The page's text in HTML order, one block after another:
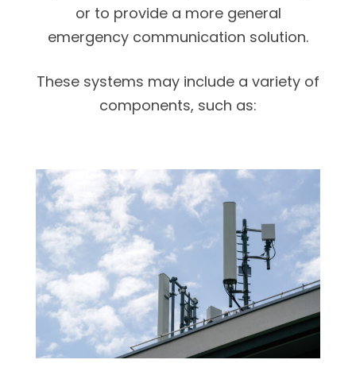
or to provide a more general
emergency communication solution.
These systems may include a variety of
components, such as: